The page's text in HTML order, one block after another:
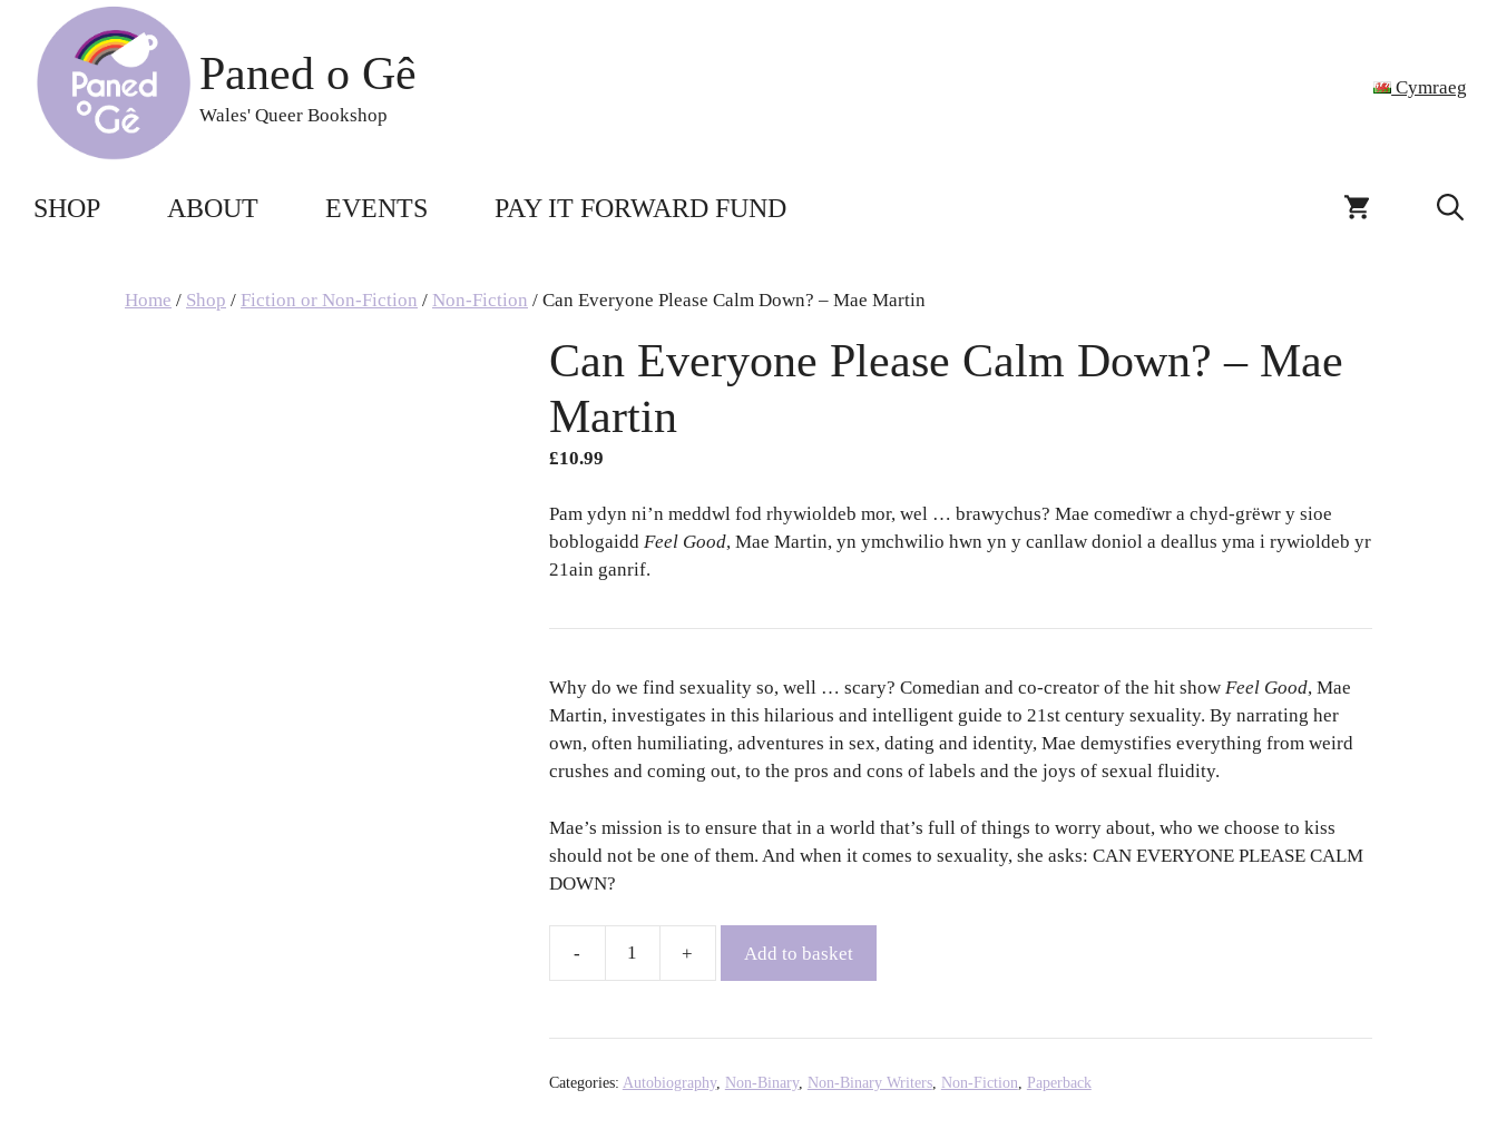
content
Paned o Gê
Wales' Queer Bookshop
Cymraeg
SHOP ABOUT EVENTS PAY IT FORWARD FUND
Home / Shop / Fiction or Non-Fiction / Non-Fiction / Can Everyone Please Calm Down? – Mae Martin
Can Everyone Please Calm Down? – Mae
Martin
£10.99
Pam ydyn ni’n meddwl fod rhywioldeb mor, wel … brawychus? Mae comedïwr a chyd-grëwr y sioe
boblogaidd Feel Good, Mae Martin, yn ymchwilio hwn yn y canllaw doniol a deallus yma i rywioldeb yr
21ain ganrif.
Why do we find sexuality so, well … scary? Comedian and co-creator of the hit show Feel Good, Mae
Martin, investigates in this hilarious and intelligent guide to 21st century sexuality. By narrating her
own, often humiliating, adventures in sex, dating and identity, Mae demystifies everything from weird
crushes and coming out, to the pros and cons of labels and the joys of sexual fluidity.
Mae’s mission is to ensure that in a world that’s full of things to worry about, who we choose to kiss
should not be one of them. And when it comes to sexuality, she asks: CAN EVERYONE PLEASE CALM
DOWN?
Down?
Add to basket
Categories: Autobiography, Non-Binary, Non-Binary Writers, Non-Fiction, Paperback